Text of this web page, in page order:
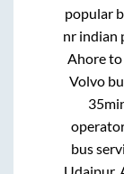
popular
nr indian
Ahoreto
Volvo
bus